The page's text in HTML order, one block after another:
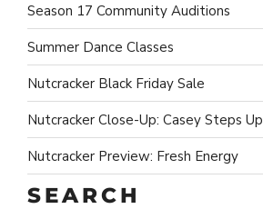
Season 17 Community Auditions
Summer Dance Classes
Nutcracker Black Friday Sale
Nutcracker Close-Up: Casey Steps Up
Nutcracker Preview: Fresh Energy
SEARCH